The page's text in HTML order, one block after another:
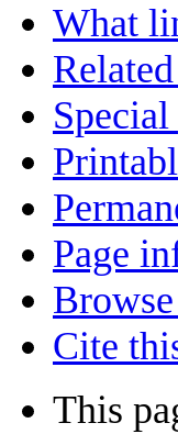
What
Special
Page
Cite
This